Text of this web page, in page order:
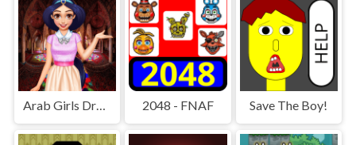
Arab Girls Dress-Up - Salon Makeup 2048 - FNAF Save The Boy!